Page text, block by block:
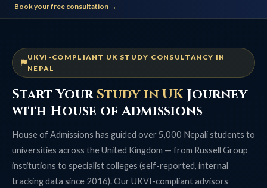
Book your free consultation →
UKVI-COMPLIANT UK STUDY CONSULTANCY IN
NEPAL
Start YourStudy in UKJourney
with House of Admissions
House of Admissions has guided over 5,000 Nepali students to
universities across the United Kingdom — from Russell Group
institutions to specialist colleges (self-reported, internal
tracking data since 2016). Our UKVI-compliant advisors